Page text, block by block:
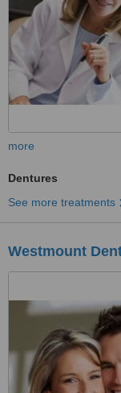
more
Dentures
See more treatments
Westmount